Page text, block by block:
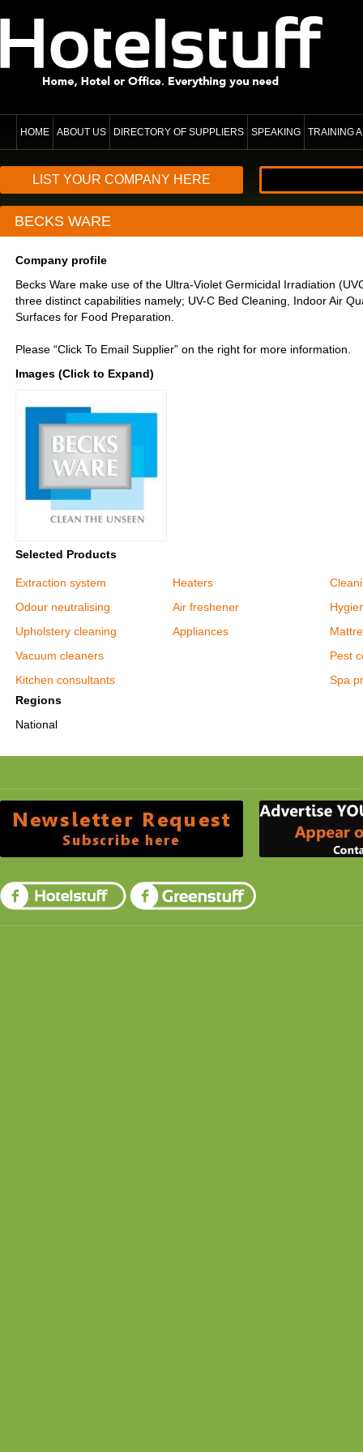
HOME ABOUT US DIRECTORY OF SUPPLIERS SPEAKING TRAINING
LIST YOUR COMPANY HERE
BECKS WARE
Company profile
Becks Ware make use of the Ultra-Violet Germicidal Irradiation
three distinct capabilities namely; UV-C Bed Cleaning, Indoor Air
Surfaces for Food Preparation.
Please “Click To Email Supplier” on the right for more information.
Images (Click to Expand)
Selected Products
Extraction system
Odour neutralising
Upholstery cleaning
Vacuum cleaners
Kitchen consultants
Heaters
Air freshener
Appliances
Pest
Spa
Regions
National